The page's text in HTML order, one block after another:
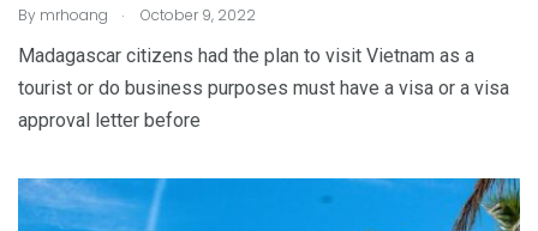
By mrhoang . October 9, 2022
Madagascar citizens had the plan to visit Vietnam as a
tourist or do business purposes must have a visa or a visa
approval letter before